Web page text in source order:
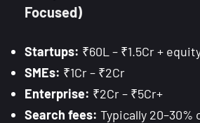
Focused)
Startups: ₹60L – ₹1.5Cr +
SMEs: ₹1Cr – ₹2Cr
Enterprise: ₹2Cr – ₹5Cr+
Search fees: Typically 20–30%